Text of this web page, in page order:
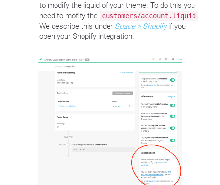
to modify the liquid of your theme. To do this you
need to mofify the customers/account.liquid .
We describe this under Space > Shopifyif you
open your Shopify integration.